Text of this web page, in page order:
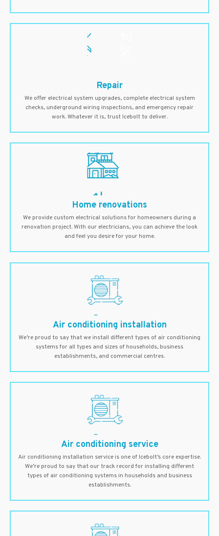
Repair
We offer electrical system upgrades, complete electrical system
checks, underground wiring inspections, and emergency repair
work. Whatever it is, trust Icebolt to deliver.
Home renovations
We provide custom electrical solutions for homeowners during a
renovation project. With our electricians, you can achieve the look
and feel you desire for your home.
Air conditioning installation
We’re proud to say that we install different types of air conditioning
systems for all types and sizes of households, business
establishments, and commercial centres.
Air conditioning service
Air conditioning installation service is one of Icebolt’s core expertise.
We’re proud to say that our track record for installing different
types of air conditioning systems in households and business
establishments.